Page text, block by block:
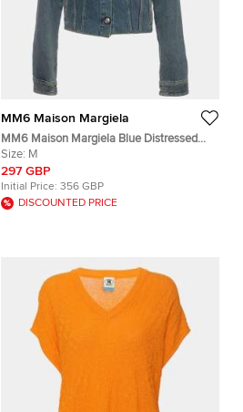
MM6 Maison Margiela
MM6 Maison Margiela Blue Distressed
Paint Splattered Denim Jacket M
Size: M
297 GBP
Initial Price: 356 GBP
DISCOUNTED PRICE